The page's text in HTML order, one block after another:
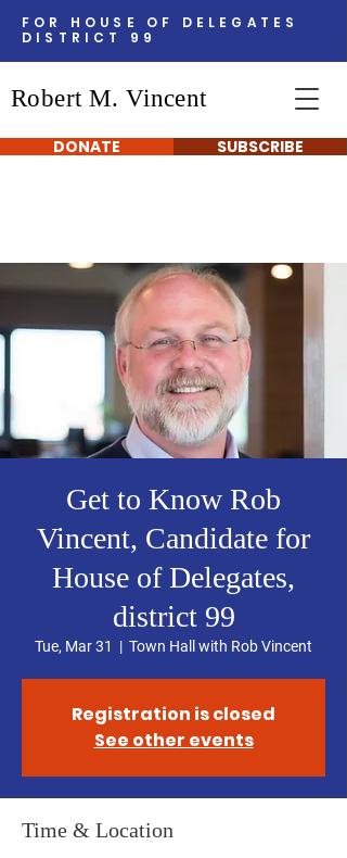
FOR HOUSE OF DELEGATES
DISTRICT 99
Robert M. Vincent
DONATE SUBSCRIBE
Get to Know Rob
Vincent, Candidate for
House of Delegates,
district 99
Tue, Mar 31
  |
Town Hall with Rob Vincent
Registration is closed
See other events
Time & Location